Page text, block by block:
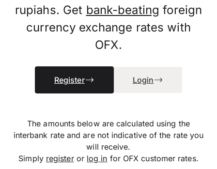
rupiahs. Get bank-beating foreign
currency exchange rates with
OFX.
Register Login
The amounts below are calculated using the
interbank rate and are not indicative of the rate you
will receive.
Simply registeror log in for OFX customer rates.